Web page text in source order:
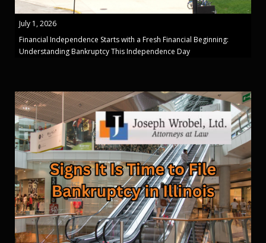
July 1, 2026
Financial Independence Starts with a Fresh Financial Beginning:
Understanding Bankruptcy This Independence Day